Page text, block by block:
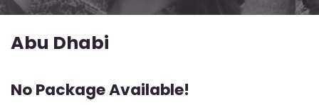
Abu Dhabi
No Package Available!